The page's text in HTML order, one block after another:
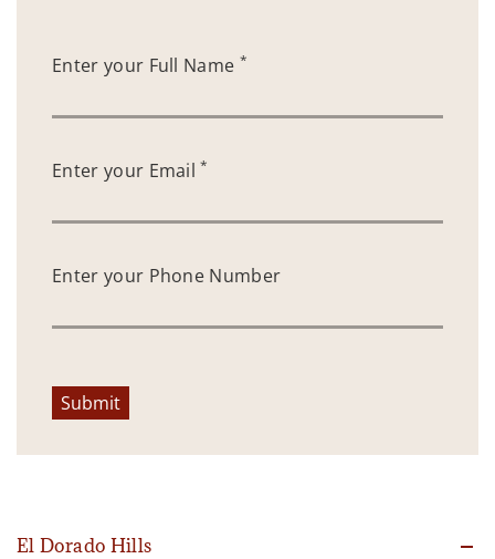
Enter your Full Name *
Enter your Email*
Enter your Phone Number
Submit
El Dorado Hills